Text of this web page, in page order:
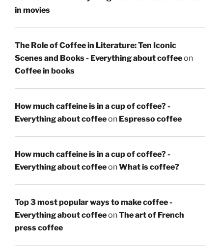
in movies
The Role of Coffee in Literature: Ten Iconic
Scenes and Books - Everything about coffeeon
Coffee in books
How much caffeine is in a cup of coffee? -
Everything about coffeeon Espresso coffee
How much caffeine is in a cup of coffee? -
Everything about coffeeonWhat is coffee?
Top 3 most popular ways to make coffee -
Everything about coffeeonThe art of French
press coffee